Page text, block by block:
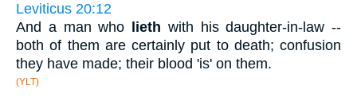
Leviticus 20:12
And a man who
lieth with his daughter-in-law --
both of them are certainly put to death; confusion
they have made; their blood 'is' on them.
(YLT)